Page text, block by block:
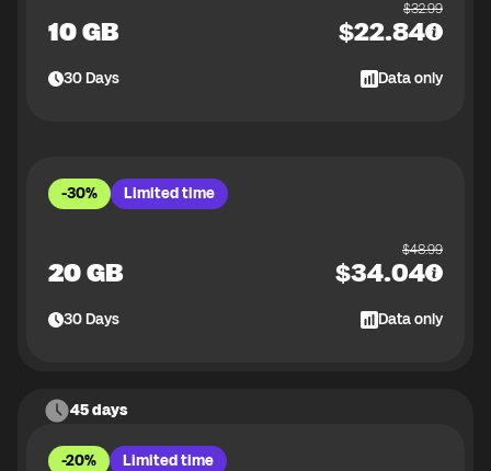
10 GB
$32.99
$22.84
30Days Data only
-30% Limited time
20 GB
$48.99
$34.04
30Days Data only
45 days
-20% Limited time